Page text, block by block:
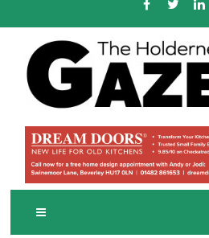
THE
AND
Serving the local